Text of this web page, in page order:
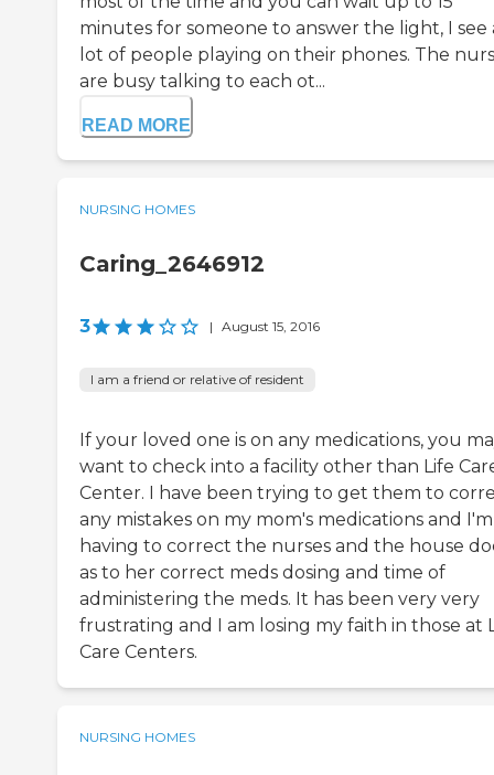
minutes for someone to answer the light, I see
lot of people playing on their phones. The
are busy talking to each ot...
READ MORE
NURSING HOMES
Caring_2646912
3 | August 15, 2016
I am a friend or relative of resident
If your loved one is on any medications, you
want to check into a facility other than Life
Center. I have been trying to get them to
any mistakes on my mom's medications and
having to correct the nurses and the house
as to her correct meds dosing and time of
administering the meds. It has been very very
frustrating and I am losing my faith in those at
Care Centers.
NURSING HOMES